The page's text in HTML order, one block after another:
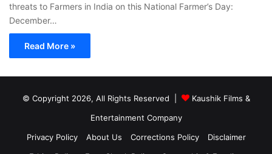
threats to Farmers in India on this National Farmer’s Day:
December…
Read More »
© Copyright 2026, All Rights Reserved |
Kaushik Films &
Entertainment Company
Privacy Policy
About Us Corrections Policy
Disclaimer